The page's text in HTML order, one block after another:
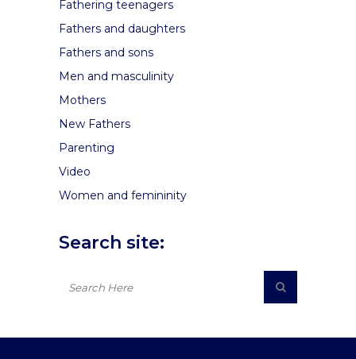
Fathering teenagers
Fathers and daughters
Fathers and sons
Men and masculinity
Mothers
New Fathers
Parenting
Video
Women and femininity
Search site: